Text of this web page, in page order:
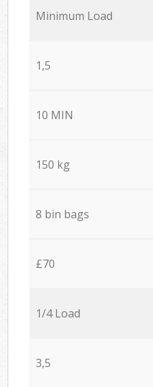
Minimum Load
1,5
10 MIN
150 kg
8 bin bags
£70
1/4 Load
3,5